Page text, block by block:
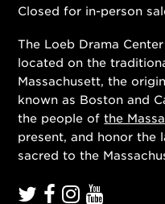
Closed for in-person
The Loeb Drama
located on the
Massachusett, the
known as Boston and
the people ofthe
present, and honor the
sacred to the